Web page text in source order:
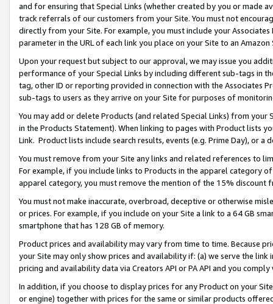
and for ensuring that Special Links (whether created by you or
track referrals of our customers from your Site. You must not
directly from your Site. For example, you must include your
parameter in the URL of each link you place on your Site to an
Upon your request but subject to our approval, we may issue you
performance of your Special Links by including different sub-tags in
tag, other ID or reporting provided in connection with the Associates
sub-tags to users as they arrive on your Site for purposes of
You may add or delete Products (and related Special Links) from
in the Products Statement). When linking to pages with Product lists
Link. Product lists include search results, events (e.g. Prime Day), or a
You must remove from your Site any links and related references to
For example, if you include links to Products in the apparel category
apparel category, you must remove the mention of the 15% discount
You must not make inaccurate, overbroad, deceptive or otherwise
or prices. For example, if you include on your Site a link to a 64 GB
smartphone that has 128 GB of memory.
Product prices and availability may vary from time to time. Because
your Site may only show prices and availability if: (a) we serve the
pricing and availability data via Creators API or PA API and you
In addition, if you choose to display prices for any Product on your
or engine) together with prices for the same or similar products